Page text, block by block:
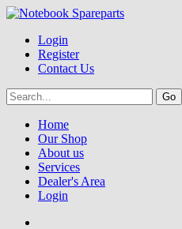
Login
Register
Contact Us
Home
Our Shop
About us
Services
Dealer's Area
Login